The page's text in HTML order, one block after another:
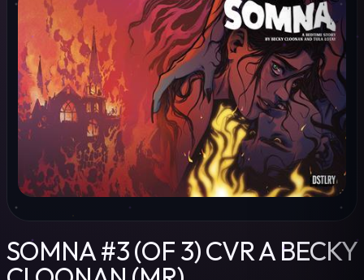
SOMNA #3 (OF 3) CVR A BECKY